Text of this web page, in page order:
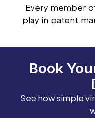
Every member
play in patent
Book
See how simple